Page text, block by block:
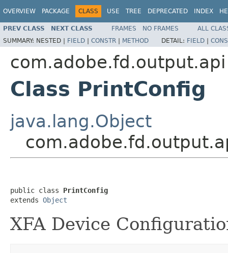
OVERVIEW PACKAGE CLASS USE TREE DEPRECATED INDEX
PREV CLASS NEXT CLASS FRAMES NO FRAMES
ALL
SUMMARY: NESTED | FIELD | CONSTR | METHOD DETAIL: FIELD |
com.adobe.fd.output.api
Class PrintConfig
java.lang.Object
public class PrintConfig
extends Object
XFA Device